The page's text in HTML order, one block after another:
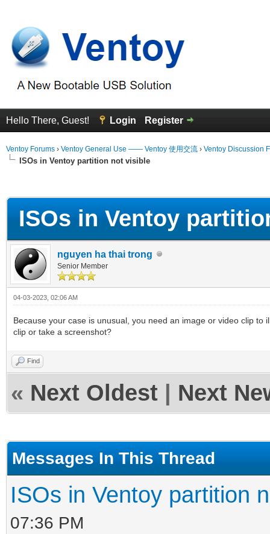
Hello There, Guest! Login Register
Ventoy Forums › Ventoy General Use —— Ventoy 使用交流 › Ventoy Discussion
ISOs in Ventoy partition not visible
ISOs in Ventoy
nguyen ha thai trong
Senior Member
04-03-2023, 02:06 AM
Because your case is unusual, you need an image or video clip
clip or take a screenshot?
Find
« Next Oldest Next
Messages In This Thread
ISOs in Ventoy partition
07:36 PM